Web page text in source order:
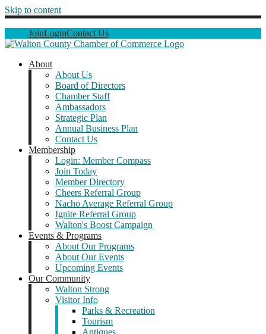
Skip to content
JoinLoginContact Us
About
About Us
Board of Directors
Chamber Staff
Ambassadors
Strategic Plan
Annual Business Plan
Contact Us
Membership
Login: Member Compass
Join Today
Member Directory
Cheers Referral Group
Nacho Average Referral Group
Ignite Referral Group
Walton's Boost Campaign
Events & Programs
About Our Programs
About Our Events
Upcoming Events
Our Community
Walton Strong
Visitor Info
Parks & Recreation
Tourism
Antiques